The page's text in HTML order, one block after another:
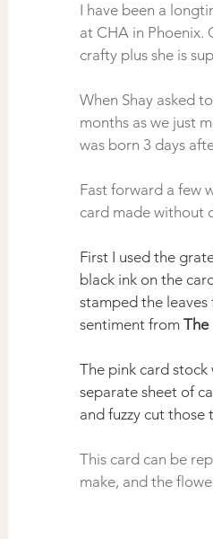
I have been a
at CHA in Phoenix.
crafty plus she is
When Shay asked
months as we just
was born 3 days
Fast forward a few
First I used the
black ink on the
stamped the leaves
sentiment from The
The pink card
separate sheet of
and fuzzy cut
This card can be
make, and the